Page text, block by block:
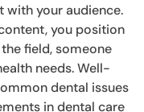
with your audience.
you position
field, someone
needs. Well-
dental issues
in dental care